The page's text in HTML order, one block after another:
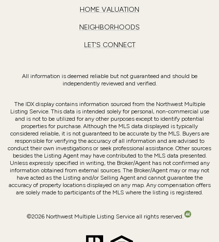
PORTFOLIO
HOME SEARCH
NEIGHBORHOODS
LET'S CONNECT
All information is deemed reliable but not guaranteed and should be
independently reviewed and verified.
The IDX display contains information sourced from the Northwest Multiple
Listing Service. This data is intended solely for personal, non-commercial use
and is not to be utilized for any other purposes except to identify potential
properties for purchase. Although the MLS data displayed is typically
considered reliable, it is not guaranteed to be accurate by the MLS. Buyers are
besides the Listing Agent may have contributed to the MLS data presented.
Unless expressly specified in writing, the Broker/Agent has not confirmed any
have acted as the Listing and/or Selling Agent and cannot guarantee the